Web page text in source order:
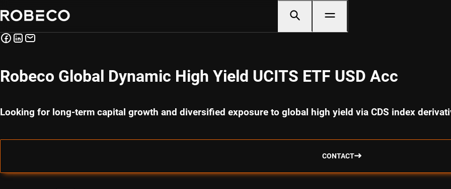
Robeco Global Dynamic High Yield UCITS ETF USD Acc
Looking for long-term capital growth and diversified exposure to global high yield via CDS index
CONTACT